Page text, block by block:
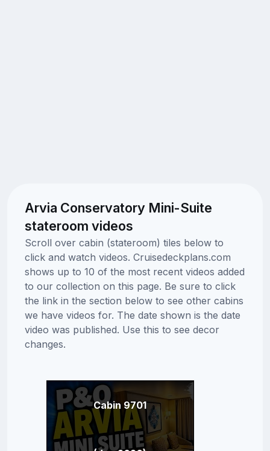
Arvia Conservatory Mini-Suite
stateroom videos
Scroll over cabin (stateroom) tiles below to
click and watch videos. Cruisedeckplans.com
shows up to 10 of the most recent videos added
to our collection on this page. Be sure to click
the link in the section below to see other cabins
we have videos for. The date shown is the date
video was published. Use this to see decor
changes.
Cabin 9701